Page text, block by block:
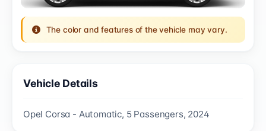
The color and features of the vehicle may vary.
Vehicle Details
Opel Corsa - Automatic, 5 Passengers, 2024